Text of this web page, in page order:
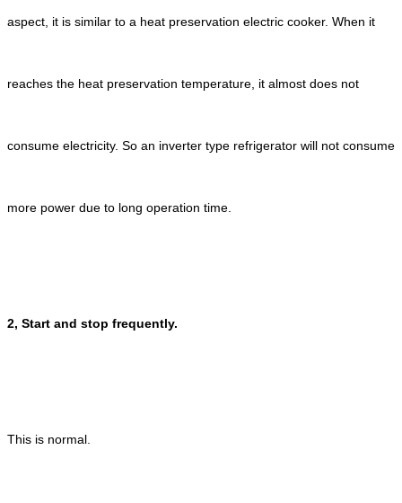
aspect, it is similar to a heat preservation electric cooker. When it
reaches the heat preservation temperature, it almost does not
consume electricity. So an inverter type refrigerator will not consume
more power due to long operation time.
2, Start and stop frequently.
This is normal.